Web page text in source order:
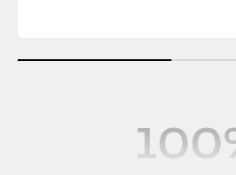
100